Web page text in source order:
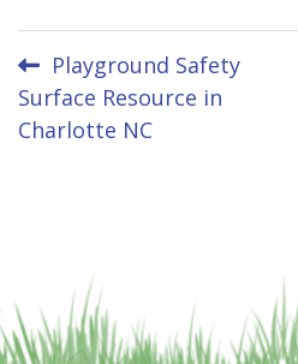
Post
navigation
Playground Safety
Surface Resource in
Charlotte NC